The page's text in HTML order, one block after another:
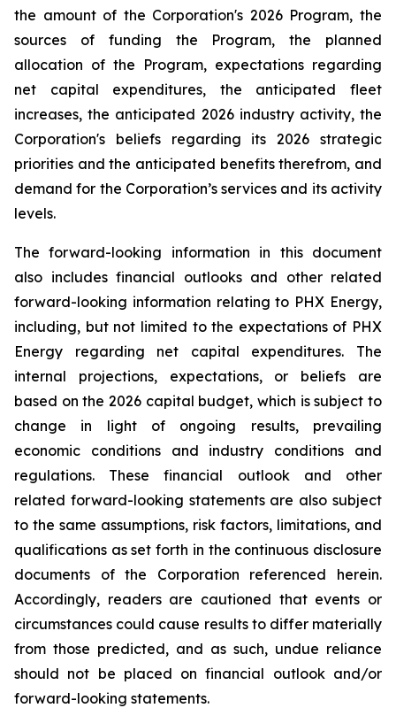
the amount of the Corporation's 2026 Program, the
sources of funding the Program, the planned
allocation of the Program, expectations regarding
net capital expenditures, the anticipated fleet
increases, the anticipated 2026 industry activity, the
Corporation's beliefs regarding its 2026 strategic
priorities and the anticipated benefits therefrom, and
demand for the Corporation’s services and its activity
levels.
The forward-looking information in this document
also includes financial outlooks and other related
forward-looking information relating to PHX Energy,
including, but not limited to the expectations of PHX
Energy regarding net capital expenditures. The
internal projections, expectations, or beliefs are
based on the 2026 capital budget, which is subject to
change in light of ongoing results, prevailing
economic conditions and industry conditions and
regulations. These financial outlook and other
related forward-looking statements are also subject
to the same assumptions, risk factors, limitations, and
qualifications as set forth in the continuous disclosure
documents of the Corporation referenced herein.
Accordingly, readers are cautioned that events or
circumstances could cause results to differ materially
from those predicted, and as such, undue reliance
should not be placed on financial outlook and/or
forward-looking statements.